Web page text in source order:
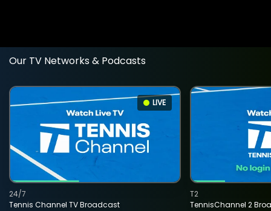
Our TV Networks & Podcasts
LIVE
Tennis Channel TV Broadcast
24/7
TennisChannel 2
T2